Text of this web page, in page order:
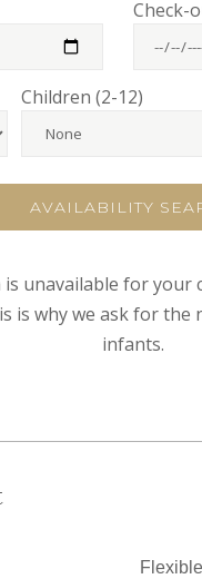
Check-
Children (2-12)
AVAILABILITY
unavailable for your
is why we ask for
infants.